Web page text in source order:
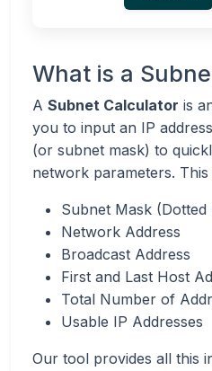
What is a
A Subnet Calculator is
you to input an IP
(or subnet mask) to
network parameters. This
Subnet Mask (Dotted
Network Address
Broadcast Address
First and Last Host
Total Number of
Usable IP Addresses
Our tool provides all this